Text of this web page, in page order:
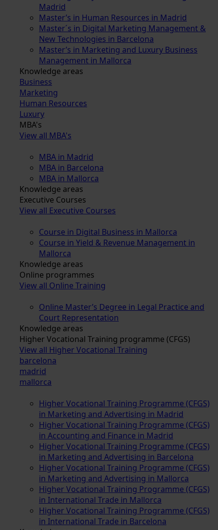
Madrid
Master’s in Human Resources in Madrid
Master´s in Digital Marketing Management &
New Technologies in Barcelona
Master’s in Marketing and Luxury Business
Management in Mallorca
Knowledge areas
Business
Marketing
Human Resources
Luxury
MBA's
View all MBA's
MBA in Madrid
MBA in Barcelona
MBA in Mallorca
Knowledge areas
Executive Courses
View all Executive Courses
Course in Digital Business in Mallorca
Course in Yield & Revenue Management in
Mallorca
Knowledge areas
Online programmes
View all Online Training
Online Master’s Degree in Legal Practice and
Court Representation
Knowledge areas
Higher Vocational Training programme (CFGS)
View all Higher Vocational Training
barcelona
madrid
mallorca
Higher Vocational Training Programme (CFGS)
in Marketing and Advertising in Madrid
Higher Vocational Training Programme (CFGS)
in Accounting and Finance in Madrid
Higher Vocational Training Programme (CFGS)
in Marketing and Advertising in Barcelona
Higher Vocational Training Programme (CFGS)
in Marketing and Advertising in Mallorca
Higher Vocational Training Programme (CFGS)
in International Trade in Mallorca
Higher Vocational Training Programme (CFGS)
in International Trade in Barcelona